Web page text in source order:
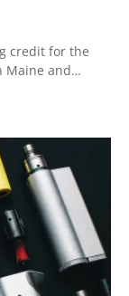
credit for the
Maine and…